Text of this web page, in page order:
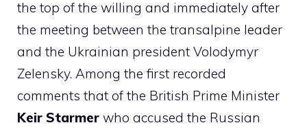
the top of the willing and immediately after
the meeting between the transalpine leader
and the Ukrainian president Volodymyr
Zelensky. Among the first recorded
comments that of the British Prime Minister
Keir Starmer who accused the Russian